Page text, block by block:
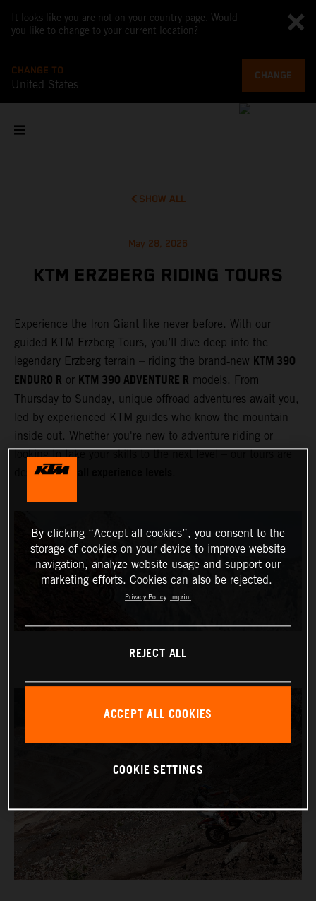
It looks like you are not on your country page. Would
you like to change to your current location?
CHANGE TO
United States
CHANGE
SHOW ALL
May 28, 2026
KTM ERZBERG RIDING TOURS
Experience the Iron Giant like never before. With our
guided KTM Erzberg Tours, you’ll dive deep into the
legendary Erzberg terrain – riding the brand‑new KTM 390
ENDURO R or KTM 390 ADVENTURE R models. From
Thursday to Sunday, unique offroad adventures await you,
led by experienced KTM guides who know the mountain
inside out. Whether you're new to adventure riding or
looking to take your skills to the next level – our tours are
designed for
By clicking “Accept all cookies”, you consent to the
storage of cookies on your device to improve website
navigation, analyze website usage and support our
marketing efforts. Cookies can also be rejected.
Privacy Policy Imprint
REJECT ALL
ACCEPT ALL COOKIES
COOKIE SETTINGS